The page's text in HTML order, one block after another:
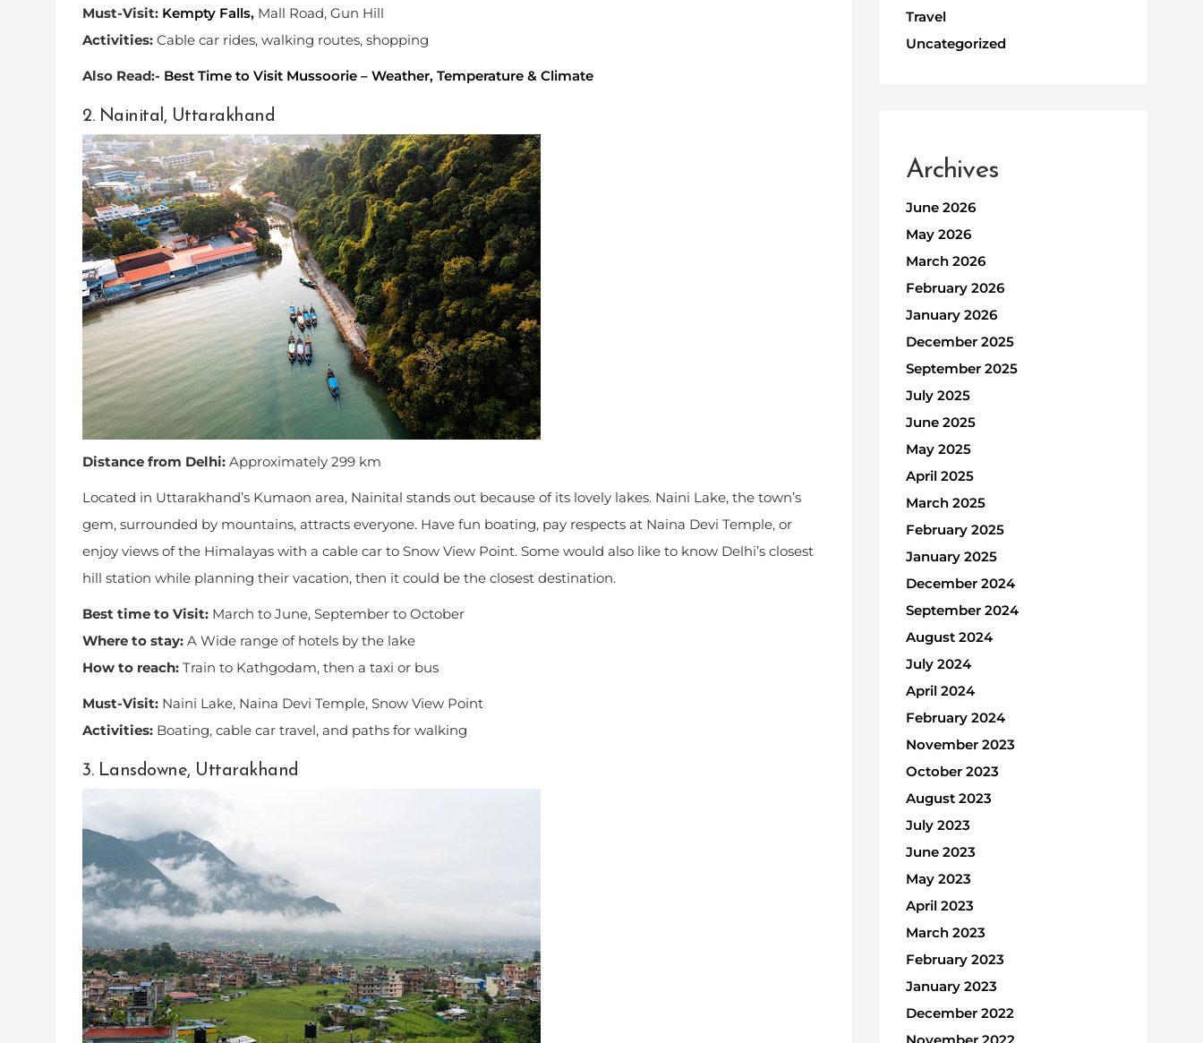
Must-Visit: Kempty Falls, Mall Road, Gun Hill
Activities: Cable car rides, walking routes, shopping
Also Read:- Best Time to Visit Mussoorie – Weather, Temperature & Climate
2. Nainital, Uttarakhand
Distance from Delhi: Approximately 299 km
Located in Uttarakhand’s Kumaon area, Nainital stands out because of its lovely lakes. Naini Lake, the town’s
gem, surrounded by mountains, attracts everyone. Have fun boating, pay respects at Naina Devi Temple, or
enjoy views of the Himalayas with a cable car to Snow View Point. Some would also like to know Delhi’s closest
hill station while planning their vacation, then it could be the closest destination.
Best time to Visit: March to June, September to October
Where to stay: A Wide range of hotels by the lake
How to reach: Train to Kathgodam, then a taxi or bus
Must-Visit: Naini Lake, Naina Devi Temple, Snow View Point
Activities: Boating, cable car travel, and paths for walking
3. Lansdowne, Uttarakhand
Travel
Uncategorized
Archives
June 2026
May 2026
March 2026
February 2026
January 2026
December 2025
September 2025
July 2025
June 2025
May 2025
April 2025
March 2025
February 2025
January 2025
December 2024
September 2024
August 2024
July 2024
April 2024
February 2024
November 2023
October 2023
August 2023
July 2023
June 2023
May 2023
April 2023
March 2023
February 2023
January 2023
December 2022